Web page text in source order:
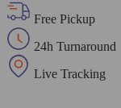
Free Pickup
24h Turnaround
Live Tracking